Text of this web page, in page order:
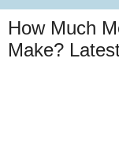
How Much
Make?